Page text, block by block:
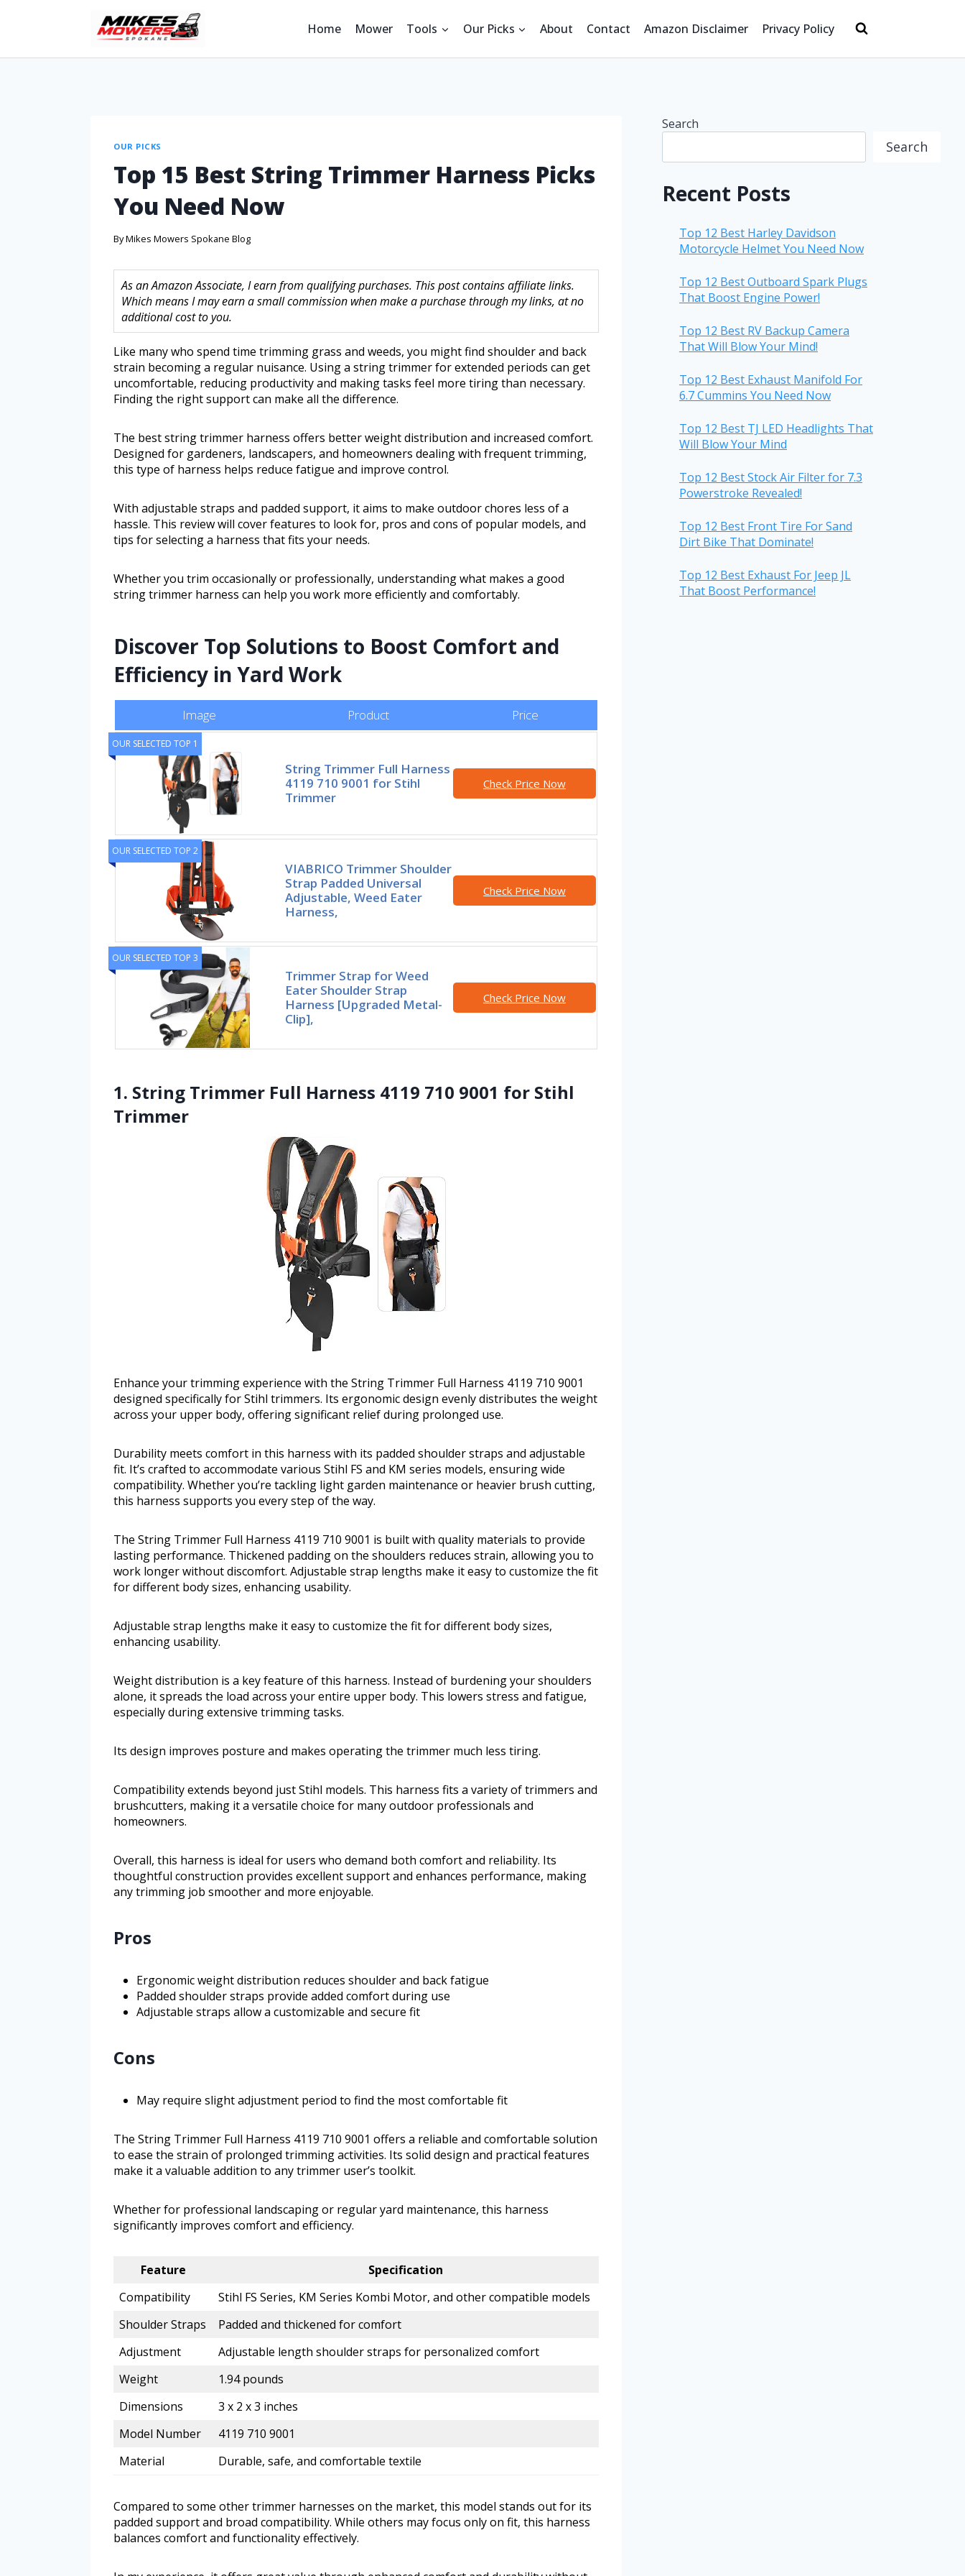
Home Mower Tools Our Picks About Contact Amazon Disclaimer Privacy Policy
OUR PICKS
Top 15 Best String Trimmer Harness Picks
You Need Now
ByMikes Mowers Spokane Blog
As an Amazon Associate, I earn from qualifying purchases. This post contains affiliate links.
Which means I may earn a small commission when make a purchase through my links, at no
additional cost to you.
Like many who spend time trimming grass and weeds, you might find shoulder and back
strain becoming a regular nuisance. Using a string trimmer for extended periods can get
uncomfortable, reducing productivity and making tasks feel more tiring than necessary.
Finding the right support can make all the difference.
The best string trimmer harness offers better weight distribution and increased comfort.
Designed for gardeners, landscapers, and homeowners dealing with frequent trimming,
this type of harness helps reduce fatigue and improve control.
With adjustable straps and padded support, it aims to make outdoor chores less of a
hassle. This review will cover features to look for, pros and cons of popular models, and
tips for selecting a harness that fits your needs.
Whether you trim occasionally or professionally, understanding what makes a good
string trimmer harness can help you work more efficiently and comfortably.
Discover Top Solutions to Boost Comfort and
Efficiency in Yard Work
Image Product Price
OUR SELECTED TOP 1
String Trimmer Full Harness
4119 710 9001 for Stihl
Trimmer
Check Price Now
OUR SELECTED TOP 2
VIABRICO Trimmer Shoulder
Strap Padded Universal
Adjustable, Weed Eater
Harness,
Check Price Now
OUR SELECTED TOP 3
Trimmer Strap for Weed
Eater Shoulder Strap
Harness [Upgraded Metal-
Clip],
Check Price Now
1. String Trimmer Full Harness 4119 710 9001 for Stihl
Trimmer
Enhance your trimming experience with the String Trimmer Full Harness 4119 710 9001
designed specifically for Stihl trimmers. Its ergonomic design evenly distributes the weight
across your upper body, offering significant relief during prolonged use.
Durability meets comfort in this harness with its padded shoulder straps and adjustable
fit. It’s crafted to accommodate various Stihl FS and KM series models, ensuring wide
compatibility. Whether you’re tackling light garden maintenance or heavier brush cutting,
this harness supports you every step of the way.
The String Trimmer Full Harness 4119 710 9001 is built with quality materials to provide
lasting performance. Thickened padding on the shoulders reduces strain, allowing you to
work longer without discomfort. Adjustable strap lengths make it easy to customize the fit
for different body sizes, enhancing usability.
Adjustable strap lengths make it easy to customize the fit for different body sizes,
enhancing usability.
Weight distribution is a key feature of this harness. Instead of burdening your shoulders
alone, it spreads the load across your entire upper body. This lowers stress and fatigue,
especially during extensive trimming tasks.
Its design improves posture and makes operating the trimmer much less tiring.
Compatibility extends beyond just Stihl models. This harness fits a variety of trimmers and
brushcutters, making it a versatile choice for many outdoor professionals and
homeowners.
Overall, this harness is ideal for users who demand both comfort and reliability. Its
thoughtful construction provides excellent support and enhances performance, making
any trimming job smoother and more enjoyable.
Pros
Ergonomic weight distribution reduces shoulder and back fatigue
Padded shoulder straps provide added comfort during use
Adjustable straps allow a customizable and secure fit
Cons
May require slight adjustment period to find the most comfortable fit
The String Trimmer Full Harness 4119 710 9001 offers a reliable and comfortable solution
to ease the strain of prolonged trimming activities. Its solid design and practical features
make it a valuable addition to any trimmer user’s toolkit.
Whether for professional landscaping or regular yard maintenance, this harness
significantly improves comfort and efficiency.
Feature
Specification
Compatibility
Stihl FS Series, KM Series Kombi Motor, and other compatible models
Shoulder Straps
Padded and thickened for comfort
Adjustment
Adjustable length shoulder straps for personalized comfort
Weight
1.94 pounds
Dimensions
3 x 2 x 3 inches
Model Number
4119 710 9001
Material
Durable, safe, and comfortable textile
Compared to some other trimmer harnesses on the market, this model stands out for its
padded support and broad compatibility. While others may focus only on fit, this harness
balances comfort and functionality effectively.
Search
Search
Recent Posts
Top 12 Best Harley Davidson
Motorcycle Helmet You Need Now
Top 12 Best Outboard Spark Plugs
That Boost Engine Power!
Top 12 Best RV Backup Camera
That Will Blow Your Mind!
Top 12 Best Exhaust Manifold For
6.7 Cummins You Need Now
Top 12 Best TJ LED Headlights That
Will Blow Your Mind
Top 12 Best Stock Air Filter for 7.3
Powerstroke Revealed!
Top 12 Best Front Tire For Sand
Dirt Bike That Dominate!
Top 12 Best Exhaust For Jeep JL
That Boost Performance!